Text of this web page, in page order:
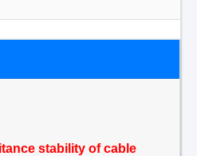
stability of cable